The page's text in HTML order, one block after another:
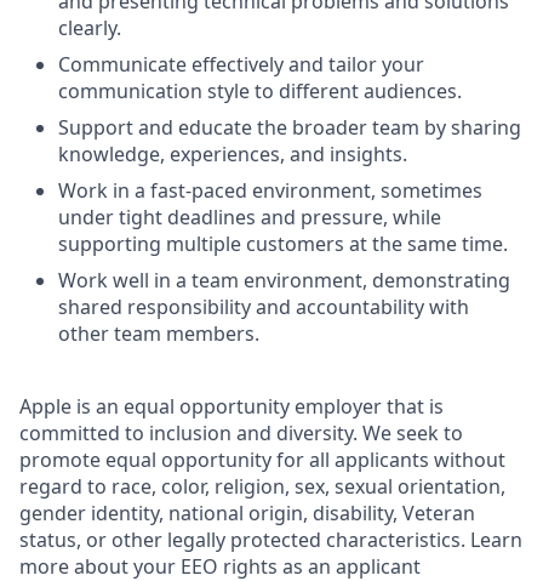
clearly.
Communicate effectively and tailor your
communication style to different audiences.
Support and educate the broader team by sharing
knowledge, experiences, and insights.
Work in a fast-paced environment, sometimes
under tight deadlines and pressure, while
supporting multiple customers at the same time.
Work well in a team environment, demonstrating
shared responsibility and accountability with
other team members.
Apple is an equal opportunity employer that is
committed to inclusion and diversity. We seek to
promote equal opportunity for all applicants without
regard to race, color, religion, sex, sexual orientation,
gender identity, national origin, disability, Veteran
status, or other legally protected characteristics. Learn
more about your EEO rights as an applicant